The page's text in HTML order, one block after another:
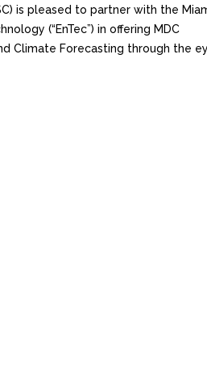
is pleased to partner with the
(“EnTec”) in offering MDC
Climate Forecasting through the